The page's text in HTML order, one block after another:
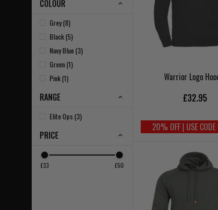
COLOUR
Grey (8)
Black (5)
Navy Blue (3)
Green (1)
Pink (1)
RANGE
Elite Ops (3)
PRICE
£33 £50
Warrior Logo
£32.95
20% OFF | USE